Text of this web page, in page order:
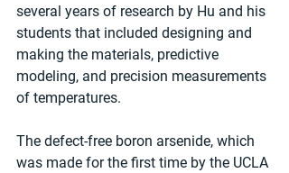
several years of research by Hu and his
students that included designing and
making the materials, predictive
modeling, and precision measurements
of temperatures.
The defect-free boron arsenide, which
was made for the first time by the UCLA